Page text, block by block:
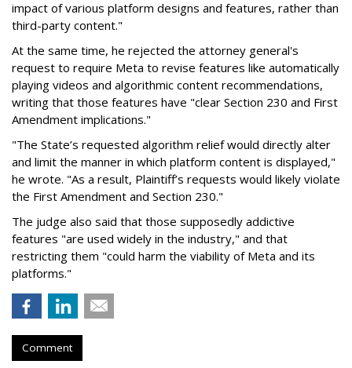
impact of various platform designs and features, rather than
third-party content."
At the same time, he rejected the attorney general's
request to require Meta to revise features like automatically
playing videos and algorithmic content recommendations,
writing that those features have "clear Section 230 and First
Amendment implications."
"The State’s requested algorithm relief would directly alter
and limit the manner in which platform content is displayed,"
he wrote. "As a result, Plaintiff’s requests would likely violate
the First Amendment and Section 230."
The judge also said that those supposedly addictive
features "are used widely in the industry," and that
restricting them "could harm the viability of Meta and its
platforms."
Comment